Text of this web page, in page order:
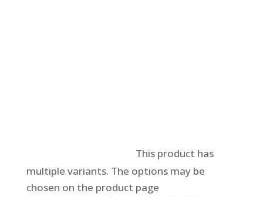
This product has
multiple variants. The options may be
chosen on the product page